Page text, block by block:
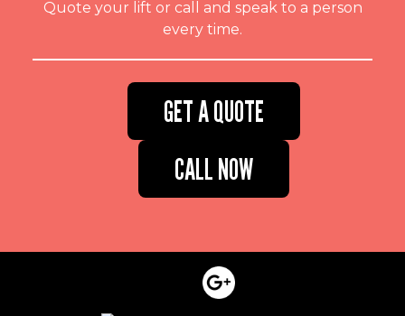
Quote your lift or call and speak to a person
every time.
GET A QUOTE
CALL NOW